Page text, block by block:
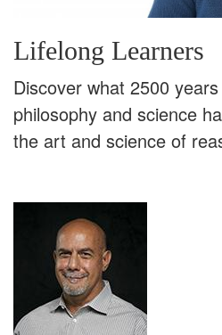
Lifelong Learners
Discover what 2500
philosophy and science
the art and science of